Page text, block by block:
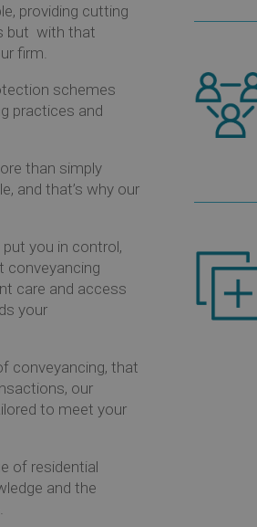
providing cutting
but with that
firm.
schemes
practices and
than simply
and that’s why our
you in control,
conveyancing
care and access
your
conveyancing, that
our
to meet your
of residential
and the